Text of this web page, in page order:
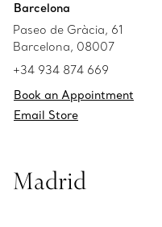
Barcelona
Paseo de Gràcia, 61
Barcelona, 08007
+34 934 874 669
Book an Appointment
Email Store
Madrid